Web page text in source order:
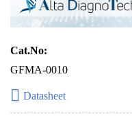
Cat.No:
GFMA-0010
Datasheet